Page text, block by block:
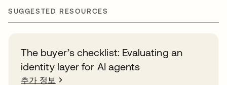
SUGGESTED RESOURCES
The buyer’s checklist: Evaluating an
identity layer for AI agents
추가 정보